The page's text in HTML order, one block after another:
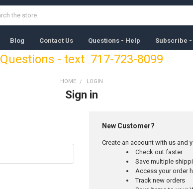
Blog Contact Us Questions - Help Subscribe
Questions - text 717-723-8099
HOME LOGIN
Sign in
New Customer?
Create an account with us and
Check out faster
Save multiple
Access your order
Track new orders